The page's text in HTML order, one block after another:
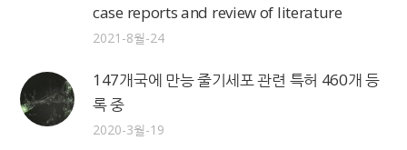
case reports and review of literature
2021-8월-24
147개국에 만능 줄기세포 관련 특허 460개 등
록 중
2020-3월-19